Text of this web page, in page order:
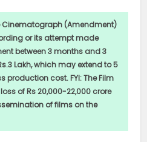
Cinematograph (Amendment)
or its attempt made
between 3 months and 3
Lakh, which may extend to 5
production cost. FYI: The Film
of Rs 20,000-22,000 crore
of films on the